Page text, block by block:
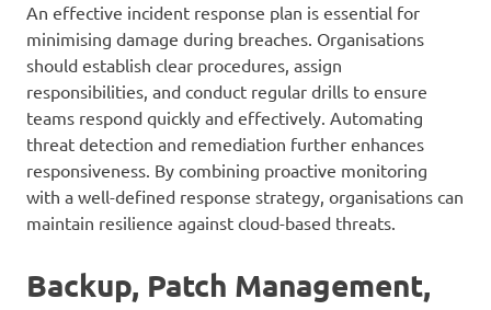
An effective incident response plan is essential for
minimising damage during breaches. Organisations
should establish clear procedures, assign
responsibilities, and conduct regular drills to ensure
teams respond quickly and effectively. Automating
threat detection and remediation further enhances
responsiveness. By combining proactive monitoring
with a well-defined response strategy, organisations can
maintain resilience against cloud-based threats.
Backup, Patch Management,